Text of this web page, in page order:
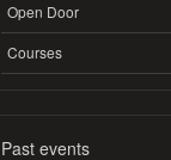
Open Door
Courses
Past events